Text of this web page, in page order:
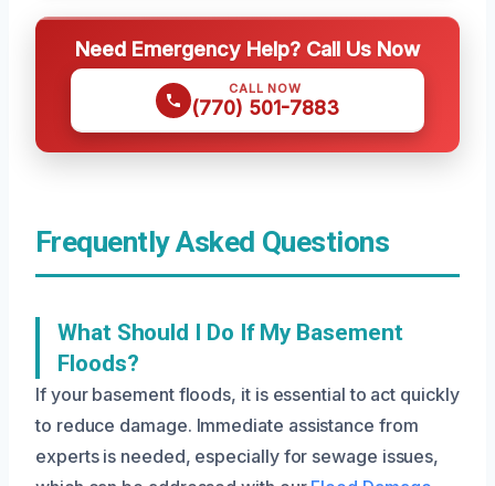
Need Emergency Help? Call Us Now
CALL NOW
(770) 501-7883
Frequently Asked Questions
What Should I Do If My Basement
Floods?
If your basement floods, it is essential to act quickly
to reduce damage. Immediate assistance from
experts is needed, especially for sewage issues,